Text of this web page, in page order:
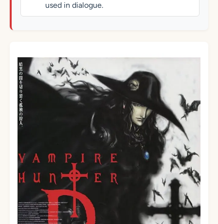
used in dialogue.